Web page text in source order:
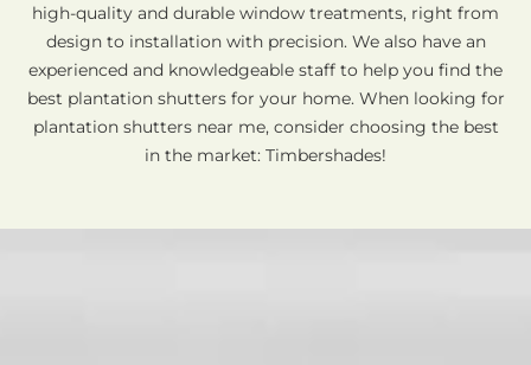
high-quality and durable window treatments, right from
design to installation with precision. We also have an
experienced and knowledgeable staff to help you find the
best plantation shutters for your home. When looking for
plantation shutters near me, consider choosing the best
in the market: Timbershades!